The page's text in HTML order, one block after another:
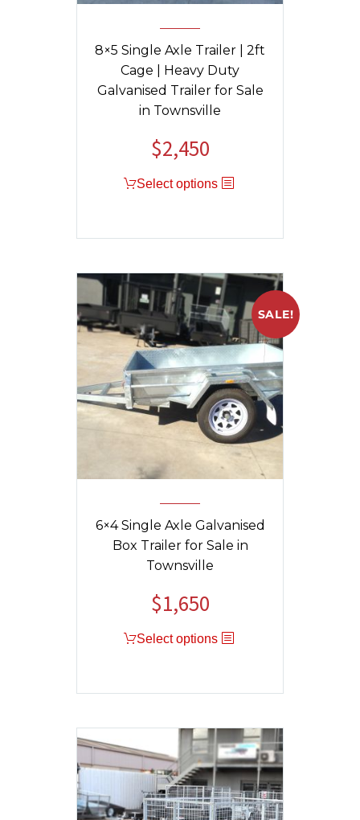
8×5 Single Axle Trailer | 2ft
Cage | Heavy Duty
Galvanised Trailer for Sale
in Townsville
$2,450
Select options
SALE!
6×4 Single Axle Galvanised
Box Trailer for Sale in
Townsville
Original
was:
$1,650Current
is:
Select options